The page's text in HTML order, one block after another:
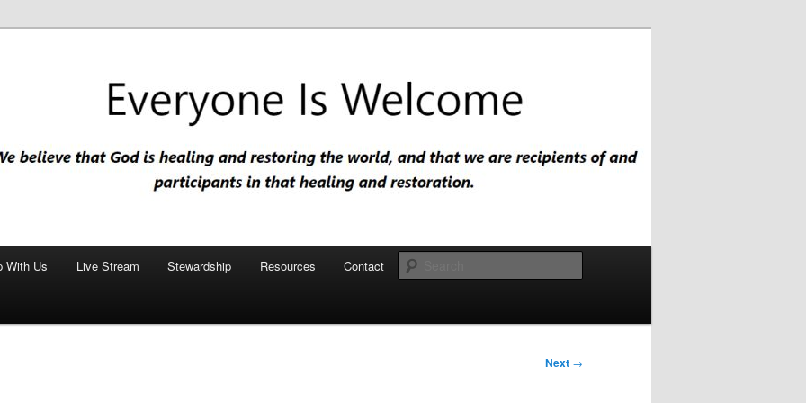
Church
restoring the world, and that we are recipients and participants in
With Us Live Stream Stewardship Resources Contact
Next →